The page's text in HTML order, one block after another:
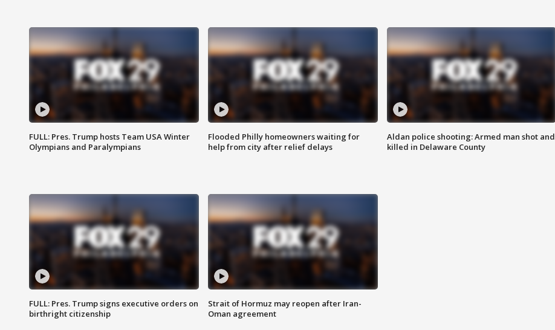
FULL: Pres. Trump hosts Team USA Winter
Olympians and Paralympians
Flooded Philly homeowners waiting for
help from city after relief delays
Aldan police shooting: Armed man shot and
killed in Delaware County
FULL: Pres. Trump signs executive orders on
birthright citizenship
Strait of Hormuz may reopen after Iran-
Oman agreement